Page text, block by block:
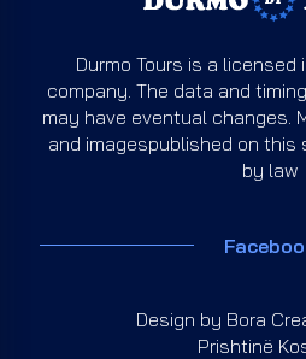
Durmo Tours is a
company. The data and
may have eventual changes.
and imagespublished on
by law
Design by Bora
Prishtinë